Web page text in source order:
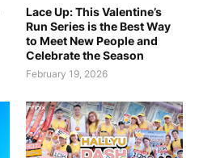
Lace Up: This Valentine’s
Run Series is the Best Way
to Meet New People and
Celebrate the Season
February 19, 2026